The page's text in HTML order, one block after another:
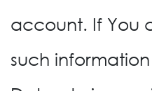
account. If You
such